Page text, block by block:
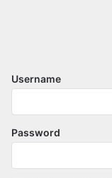
Username
Password